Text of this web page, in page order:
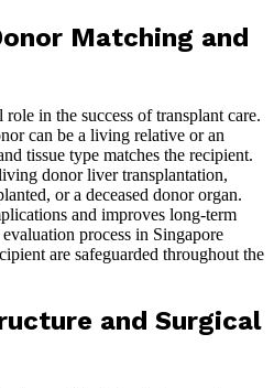
Matching and
in the success of transplant care.
can be a living relative or an
tissue type matches the recipient.
donor liver transplantation,
or a deceased donor organ.
and improves long-term
process in Singapore
are safeguarded throughout the
and Surgical